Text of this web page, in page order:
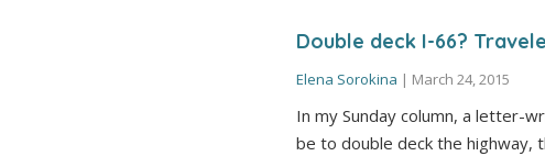
Double deck I-66?
Elena Sorokina | March 24, 2015
In my Sunday column, a letter-
be to double deck the highway,